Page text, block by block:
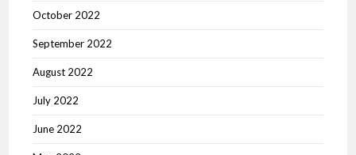
October 2022
September 2022
August 2022
July 2022
June 2022